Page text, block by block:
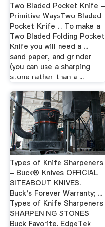
Two Bladed Pocket Knife -
Primitive WaysTwo Bladed
Pocket Knife ... To make a
Two Bladed Folding Pocket
Knife you will need a ...
sand paper, and grinder
(you can use a sharping
stone rather than a ...
Types of Knife Sharpeners
- Buck® Knives OFFICIAL
SITEABOUT KNIVES.
Buck's Forever Warranty; ...
Types of Knife Sharpeners
SHARPENING STONES.
Buck Favorite. EdgeTek